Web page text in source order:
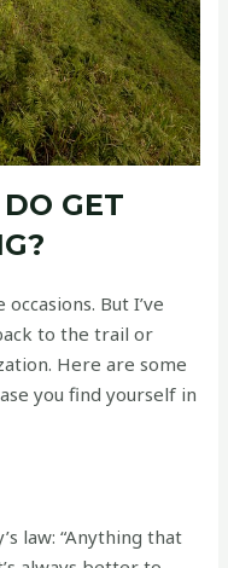
GET
But I’ve
to the trail or
Here are some
you find yourself in
law: “Anything that